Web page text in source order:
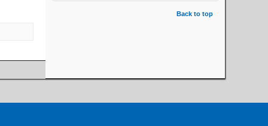
Back to top